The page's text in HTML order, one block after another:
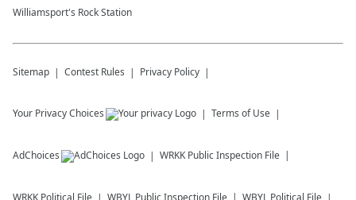
Williamsport's Rock Station
Sitemap Contest Rules Privacy Policy
Your Privacy Choices Terms of Use
AdChoices WRKK Public Inspection File
WRKK Political File WBYL Public Inspection File WBYL Political File